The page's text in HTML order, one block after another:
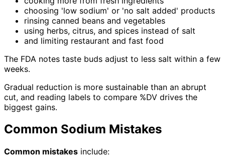
choosing 'low sodium' or 'no salt added' products
rinsing canned beans and vegetables
using herbs, citrus, and spices instead of salt
and limiting restaurant and fast food
The FDA notes taste buds adjust to less salt within a few
weeks.
Gradual reduction is more sustainable than an abrupt
cut, and reading labels to compare %DV drives the
biggest gains.
Common Sodium Mistakes
Common mistakes include: